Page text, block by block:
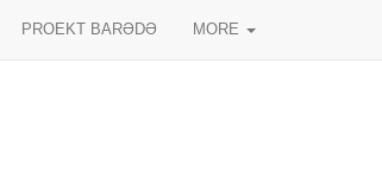
PROEKT BARƏDƏ MORE